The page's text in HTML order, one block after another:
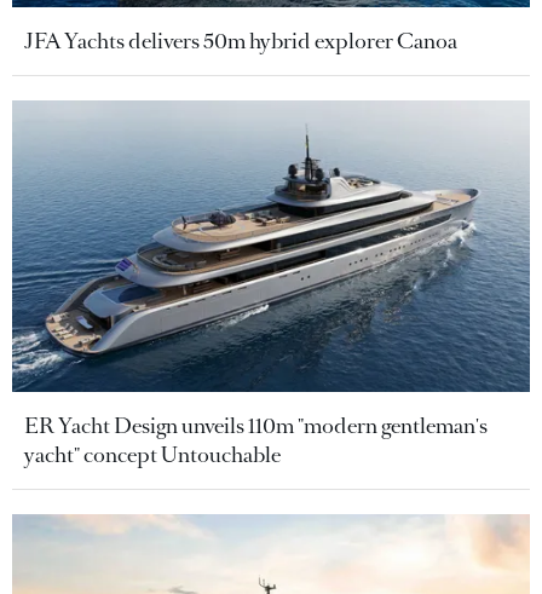
JFA Yachts delivers 50m hybrid explorer Canoa
ER Yacht Design unveils 110m "modern gentleman's
yacht" concept Untouchable